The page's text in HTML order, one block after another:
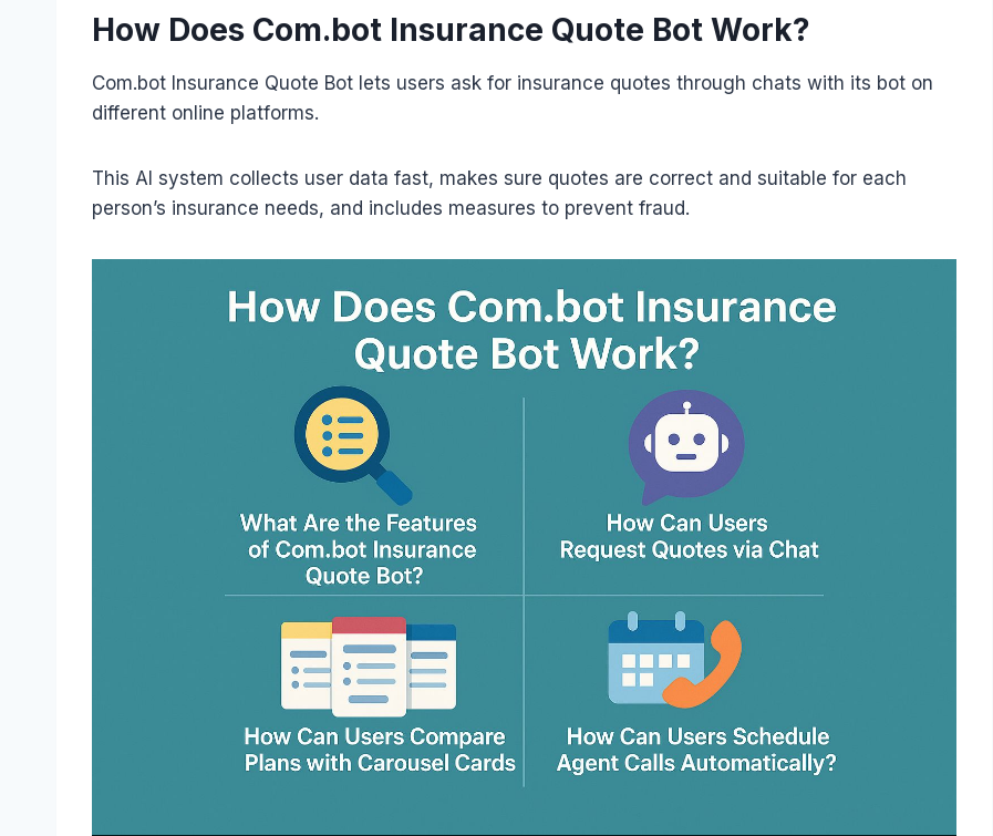
How Does Com.bot Insurance Quote Bot Work?
Com.bot Insurance Quote Bot lets users ask for insurance quotes through chats with its bot on
different online platforms.
This AI system collects user data fast, makes sure quotes are correct and suitable for each
person’s insurance needs, and includes measures to prevent fraud.